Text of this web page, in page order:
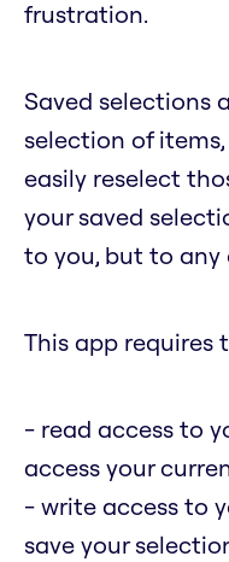
frustration.
Saved selections
selection of
easily reselect
your saved
to you, but to any
This app requires
- read access to
access your
- write access to
save your